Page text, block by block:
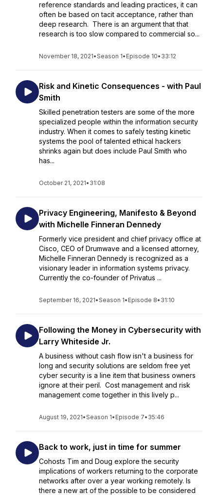
reference standards and leading practices, it can
often be based on tacit acceptance, rather than
deep research. There is an argument that that
research is too slow compared to commercial so...
November 18, 2021•Season 1• Episode 10• 33:12
Risk and Kinetic Consequences - with Paul
Smith
Skilled penetration testers are some of the more
specialized people within the information security
industry. When it comes to safely testing kinetic
systems the pool of talented ethical hackers
shrinks again but does include Paul Smith who
has...
October 21, 2021• 31:08
Privacy Engineering, Manifesto & Beyond
with Michelle Finneran Dennedy
Formerly vice president and chief privacy office at
Cisco, CEO of Drumwave and a licensed attorney,
Michelle Finneran Dennedy is recognized as a
visionary leader in information systems privacy.
Currently the co-founder of Privatus ...
September 16, 2021•Season 1• Episode 8• 31:10
Following the Money in Cybersecurity with
Larry Whiteside Jr.
A business without cash flow isn't a business for
long and security solutions are seldom free yet
cyber security is a line item that business owners
ignore at their peril. Cost management and risk
management come together in this lively p...
August 19, 2021•Season 1• Episode 7• 35:46
Back to work, just in time for summer
Cohosts Tim and Doug explore the security
implications of workers returning to the corporate
networks after over a year working remotely. Is
there a new art of the possible to be considered